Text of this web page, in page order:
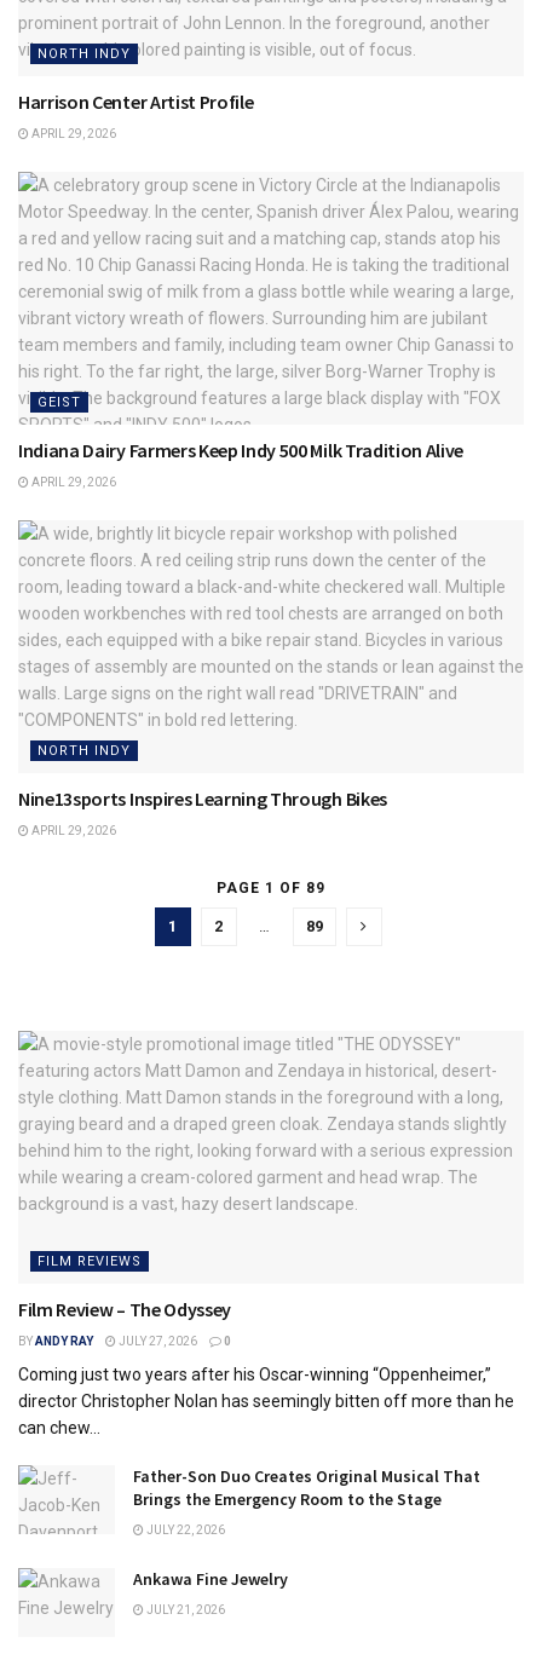
NORTH INDY
Harrison Center Artist Profile
APRIL 29, 2026
GEIST
Indiana Dairy Farmers Keep Indy 500 Milk Tradition Alive
APRIL 29, 2026
NORTH INDY
Nine13sports Inspires Learning Through Bikes
APRIL 29, 2026
PAGE 1 OF 89
1 2 … 89
FILM REVIEWS
Film Review – The Odyssey
BYANDY RAY JULY 27, 2026 0
Coming just two years after his Oscar-winning “Oppenheimer,”
director Christopher Nolan has seemingly bitten off more than he
can chew...
Father-Son Duo Creates Original Musical That
Brings the Emergency Room to the Stage
JULY 22, 2026
Ankawa Fine Jewelry
JULY 21, 2026